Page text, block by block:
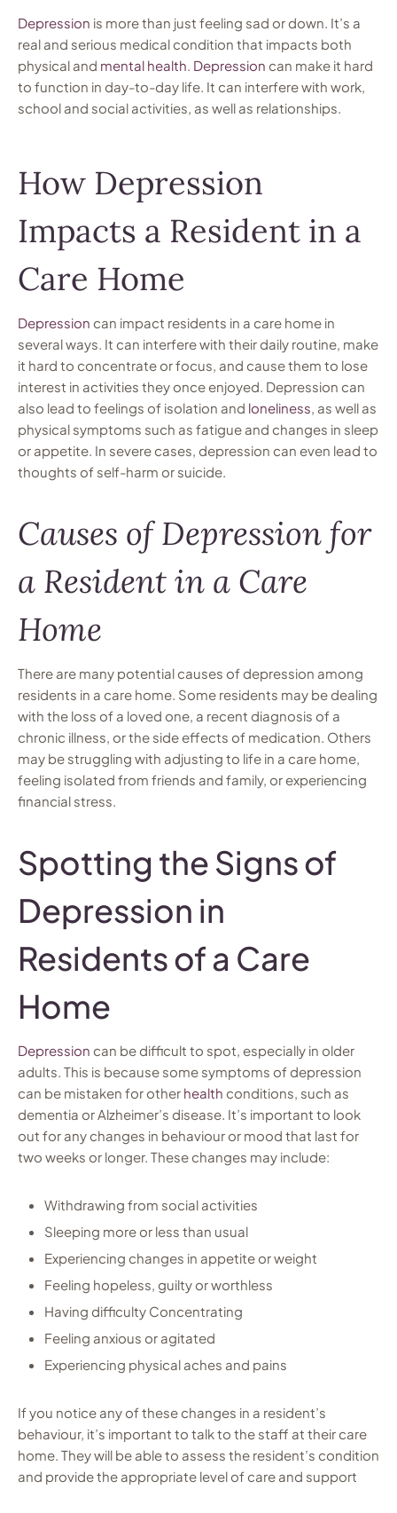
Depression is more than just feeling sad or down. It’s a
real and serious medical condition that impacts both
physical and mental health Depression can make it hard
to function in day-to-day life. It can interfere with work,
school and social activities, as well as relationships.
How Depression
Impacts a Resident in a
Care Home
Depression can impact residents in a care home in
several ways. It can interfere with their daily routine, make
it hard to concentrate or focus, and cause them to lose
interest in activities they once enjoyed. Depression can
also lead to feelings of isolation and loneliness, as well as
physical symptoms such as fatigue and changes in sleep
or appetite. In severe cases, depression can even lead to
thoughts of self-harm or suicide.
Causes of Depression for
a Resident in a Care
Home
There are many potential causes of depression among
residents in a care home. Some residents may be dealing
with the loss of a loved one, a recent diagnosis of a
chronic illness, or the side effects of medication. Others
may be struggling with adjusting to life in a care home,
feeling isolated from friends and family, or experiencing
financial stress.
Spotting the Signs of
Depression in
Residents of a Care
Home
Depression can be difficult to spot, especially in older
adults. This is because some symptoms of depression
can be mistaken for other health conditions, such as
dementia or Alzheimer’s disease. It’s important to look
out for any changes in behaviour or mood that last for
two weeks or longer. These changes may include:
Withdrawing from social activities
Sleeping more or less than usual
Experiencing changes in appetite or weight
Feeling hopeless, guilty or worthless
Having difficulty Concentrating
Feeling anxious or agitated
Experiencing physical aches and pains
If you notice any of these changes in a resident’s
behaviour, it’s important to talk to the staff at their care
home. They will be able to assess the resident’s condition
and provide the appropriate level of care and support